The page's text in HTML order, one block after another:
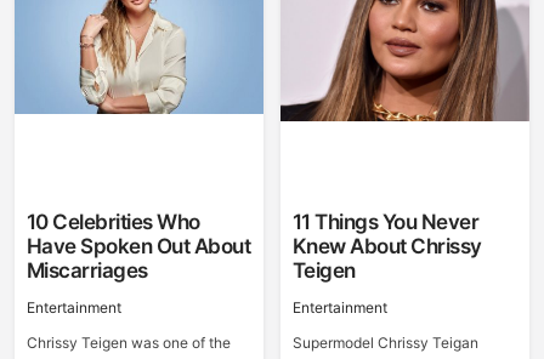
10 Celebrities Who
Have Spoken Out About
Miscarriages
Entertainment
Chrissy Teigen was one of the
11 Things You Never
Knew About Chrissy
Teigen
Entertainment
Supermodel Chrissy Teigan